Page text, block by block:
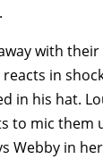
with
in
in his hat.
to mic them
Webby in